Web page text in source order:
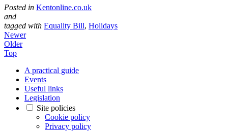
Posted in Kentonline.co.uk
and
tagged with Equality Bill, Holidays
Newer
Older
Top
A practical guide
Events
Useful links
Legislation
Site policies
Cookie policy
Privacy policy